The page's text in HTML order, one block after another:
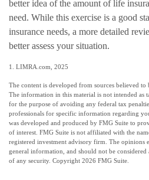
better idea of the amount of life
need. While this exercise is a good
insurance needs, a more detailed
better assess your situation.
1. LIMRA.com, 2025
The content is developed from sources believed
The information in this material is not intended as
for the purpose of avoiding any federal tax
professionals for specific information regarding
was developed and produced by FMG Suite to
of interest. FMG Suite is not affiliated with the
registered investment advisory firm. The opinions
general information, and should not be
of any security. Copyright 2026 FMG Suite.